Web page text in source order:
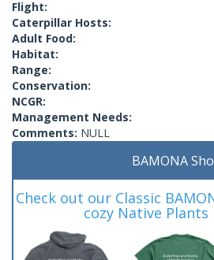
Flight:
Caterpillar Hosts:
Adult Food:
Habitat:
Range:
Conservation:
NCGR:
Management Needs:
Comments: NULL
BAMONA
Check out our Classic
cozy Native Plants